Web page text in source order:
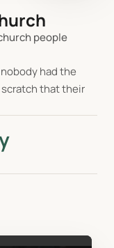
people
had the
that their